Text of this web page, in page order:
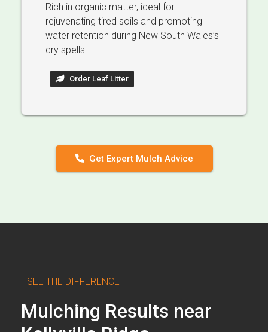
Rich in organic matter, ideal for
rejuvenating tired soils and promoting
water retention during New South Wales’s
dry spells.
Order Leaf Litter
Get Expert Mulch Advice
SEE THE DIFFERENCE
Mulching Results near